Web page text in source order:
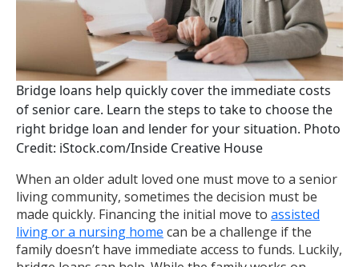
Bridge loans help quickly cover the immediate costs
of senior care. Learn the steps to take to choose the
right bridge loan and lender for your situation. Photo
Credit: iStock.com/Inside Creative House
When an older adult loved one must move to a senior
living community, sometimes the decision must be
made quickly. Financing the initial move to assisted
living or a nursing home can be a challenge if the
family doesn’t have immediate access to funds. Luckily,